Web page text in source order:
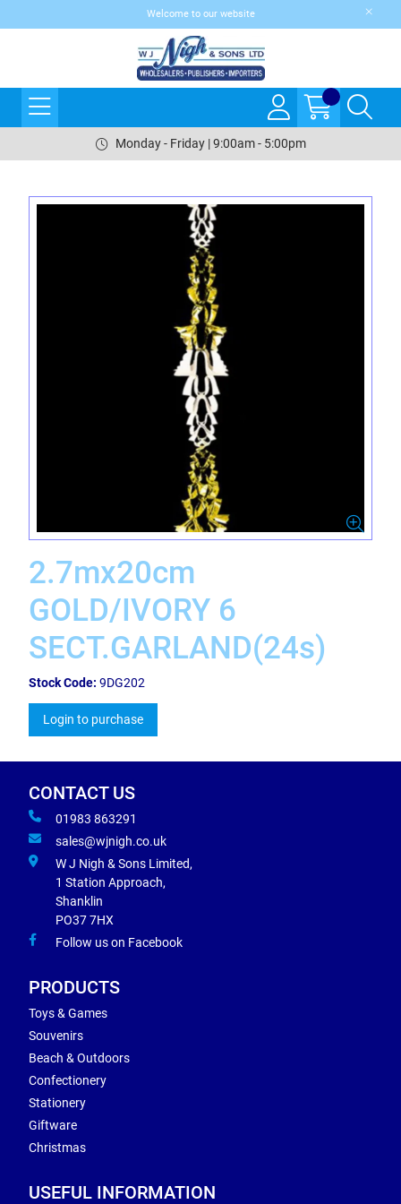
Welcome to our website
Monday - Friday | 9:00am - 5:00pm
2.7mx20cm
GOLD/IVORY 6
SECT.GARLAND(24s)
Stock Code: 9DG202
Login to purchase
CONTACT US
01983 863291
sales@wjnigh.co.uk
W J Nigh & Sons Limited,
1 Station Approach,
Shanklin
PO37 7HX
Follow us on Facebook
PRODUCTS
Toys & Games
Souvenirs
Beach & Outdoors
Confectionery
Stationery
Giftware
Christmas
USEFUL INFORMATION